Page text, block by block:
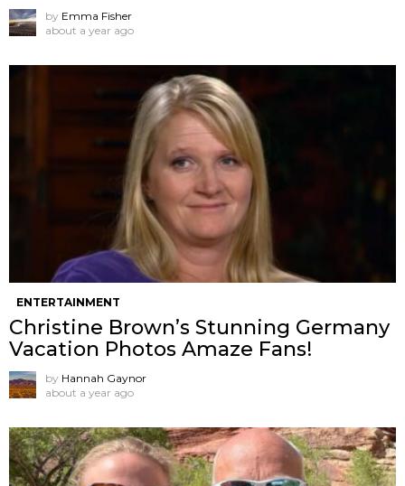
by Emma Fisher
about a year ago
ENTERTAINMENT
Christine Brown’s Stunning Germany
Vacation Photos Amaze Fans!
by Hannah Gaynor
about a year ago